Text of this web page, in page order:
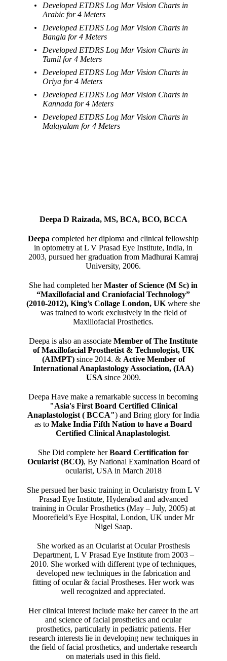
Developed ETDRS Log Mar Vision Charts in
Arabic for 4 Meters
Developed ETDRS Log Mar Vision Charts in
Bangla for 4 Meters
Developed ETDRS Log Mar Vision Charts in
Tamil for 4 Meters
Developed ETDRS Log Mar Vision Charts in
Oriya for 4 Meters
Developed ETDRS Log Mar Vision Charts in
Kannada for 4 Meters
Developed ETDRS Log Mar Vision Charts in
Malayalam for 4 Meters
Deepa D Raizada, MS, BCA, BCO, BCCA
Deepacompleted her diploma and clinical fellowship
in optometry at L V Prasad Eye Institute, India, in
2003, pursued her graduation from Madhurai Kamraj
University, 2006.
She had completed herMaster of Science (M Sc) in
“Maxillofacial and Craniofacial Technology”
(2010-2012), King’s Collage London, UK where she
was trained to work exclusively in the field of
Maxillofacial Prosthetics.
Deepa is also an associateMember of The Institute
of Maxillofacial Prosthetist & Technologist, UK
(AIMPT)since 2014. & Active Member of
International Anaplastology Association, (IAA)
USA since 2009.
Deepa Have make a remarkable success in becoming
"Asia's First Board Certified Clinical
Anaplastologist ( BCCA") and Bring glory for India
as toMake India Fifth Nation to have a Board
Certified Clinical Anaplastologist.
She Did complete herBoard Certification for
Ocularist (BCO), By National Examination Board of
ocularist, USA in March 2018
She persued her basic training in Ocularistry from L V
Prasad Eye Institute, Hyderabad and advanced
training in Ocular Prosthetics (May – July, 2005) at
Moorefield’s Eye Hospital, London, UK under Mr
Nigel Saap.
She worked as an Ocularist at Ocular Prosthesis
Department, L V Prasad Eye Institute from 2003 –
2010. She worked with different type of techniques,
developed new techniques in the fabrication and
fitting of ocular & facial Prostheses. Her work was
well recognized and appreciated.
Her clinical interest include make her career in the art
and science of facial prosthetics and ocular
prosthetics, particularly in pediatric patients. Her
research interests lie in developing new techniques in
the field of facial prosthetics, and undertake research
on materials used in this field.